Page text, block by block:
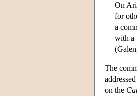
On
for
a
with a
The
on the